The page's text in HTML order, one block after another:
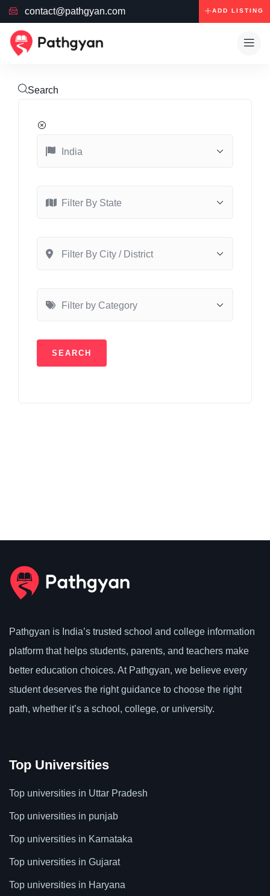
contact@pathgyan.com ADD LISTING
Search
Pathgyan is India’s trusted school and college information
platform that helps students, parents, and teachers make
better education choices. At Pathgyan, we believe every
student deserves the right guidance to choose the right
path, whether it’s a school, college, or university.
Top Universities
Top universities in Uttar Pradesh
Top universities in punjab
Top universities in Karnataka
Top universities in Gujarat
Top universities in Haryana